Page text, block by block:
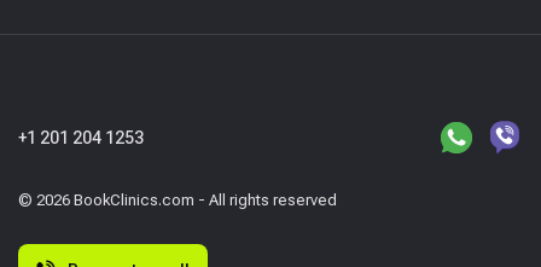
© 2026 BookClinics.com - All rights reserved
+1 201 204 1253